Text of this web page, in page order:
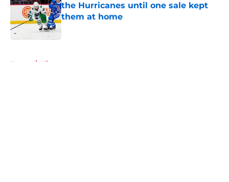
the Hurricanes until one sale kept
them at home
Home / History